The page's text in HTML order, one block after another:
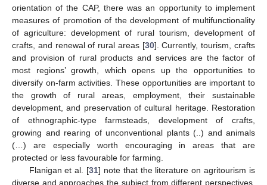
orientation of the CAP, there was an opportunity to implement
measures of promotion of the development of multifunctionality
of agriculture: development of rural tourism, development of
crafts, and renewal of rural areas [30]. Currently, tourism, crafts
and provision of rural products and services are the factor of
most regions’ growth, which opens up the opportunities to
diversify on-farm activities. These opportunities are important to
the growth of rural areas, employment, their sustainable
development, and preservation of cultural heritage. Restoration
of ethnographic-type farmsteads, development of crafts,
growing and rearing of unconventional plants (..) and animals
(…) are especially worth encouraging in areas that are
protected or less favourable for farming.
Flanigan et al. [31] note that the literature on agritourism is
diverse and approaches the subject from different perspectives.